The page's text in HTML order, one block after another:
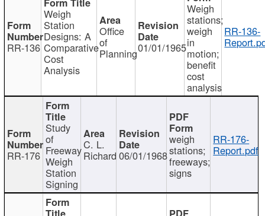
RR-136
Weigh
Station
Designs: A
Comparative
Cost
Analysis
Office
of
Planning01/01/1965
Weigh
stations;
weigh
in
motion;
benefit
cost
analysis
RR-136-
RR-176
Study
of
Freeway
Weigh
Station
Signing
C. L.
Richard 06/01/1968
weigh
stations;
freeways;
signs
RR-176-
Report.pdf